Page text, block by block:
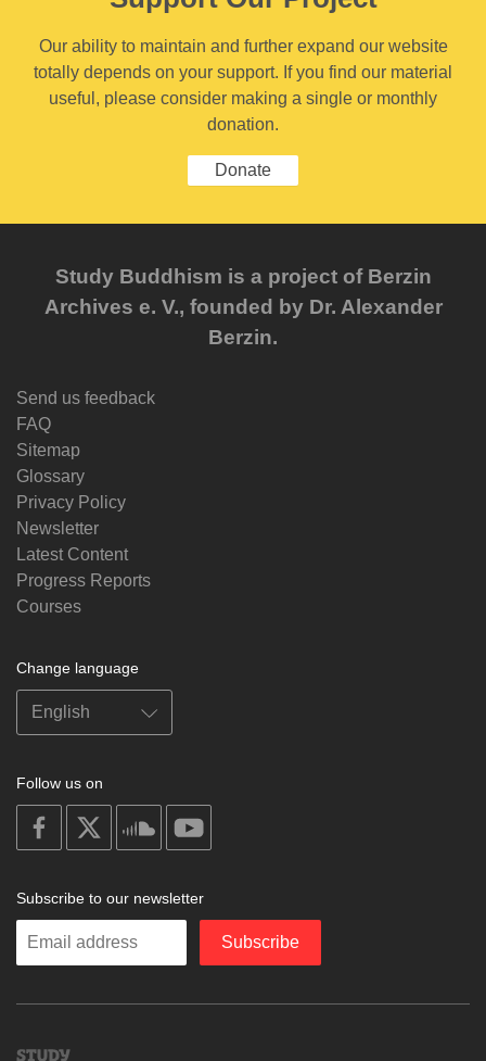
Our ability to maintain and further expand our website
totally depends on your support. If you find our material
useful, please consider making a single or monthly
donation.
Donate
Study Buddhism is a project of Berzin
Archives e. V., founded by Dr. Alexander
Berzin.
Send us feedback
FAQ
Sitemap
Glossary
Privacy Policy
Newsletter
Latest Content
Progress Reports
Courses
Change language
Follow us on
on
facebook
soundcloud
Subscribe to our newsletter
Enter
Subscribe
Study